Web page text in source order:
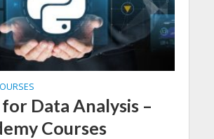
Data Analysis –
Courses